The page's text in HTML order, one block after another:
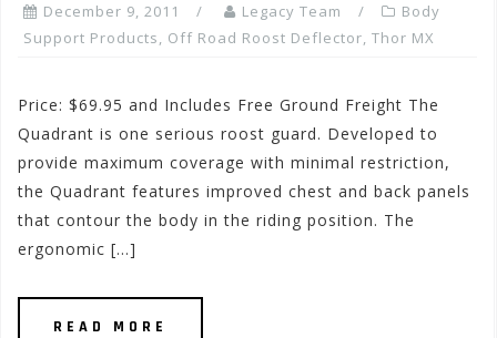
December 9, 2011 Legacy Team
Body
Support Products, Off Road Roost Deflector, Thor MX
Price: $69.95 and Includes Free Ground Freight The
Quadrant is one serious roost guard. Developed to
provide maximum coverage with minimal restriction,
the Quadrant features improved chest and back panels
that contour the body in the riding position. The
ergonomic […]
READ MORE